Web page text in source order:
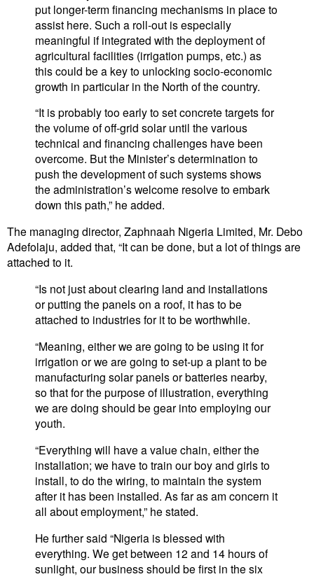
put longer-term financing mechanisms in place to
assist here. Such a roll-out is especially
meaningful if integrated with the deployment of
agricultural facilities (irrigation pumps, etc.) as
this could be a key to unlocking socio-economic
growth in particular in the North of the country.
“It is probably too early to set concrete targets for
the volume of off-grid solar until the various
technical and financing challenges have been
overcome. But the Minister’s determination to
push the development of such systems shows
the administration’s welcome resolve to embark
down this path,” he added.
The managing director, Zaphnaah Nigeria Limited, Mr. Debo
Adefolaju, added that, “It can be done, but a lot of things are
attached to it.
“Is not just about clearing land and installations
or putting the panels on a roof, it has to be
attached to industries for it to be worthwhile.
“Meaning, either we are going to be using it for
irrigation or we are going to set-up a plant to be
manufacturing solar panels or batteries nearby,
so that for the purpose of illustration, everything
we are doing should be gear into employing our
youth.
“Everything will have a value chain, either the
installation; we have to train our boy and girls to
install, to do the wiring, to maintain the system
after it has been installed. As far as am concern it
all about employment,” he stated.
He further said “Nigeria is blessed with
everything. We get between 12 and 14 hours of
sunlight, our business should be first in the six